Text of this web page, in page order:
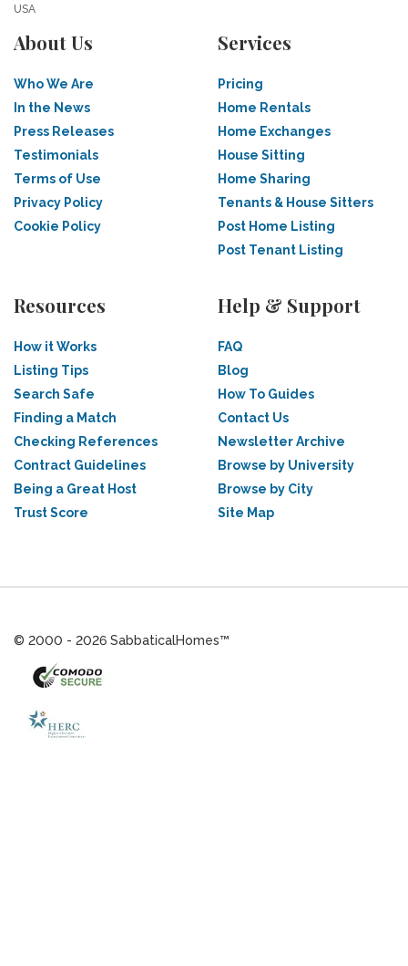
USA
About Us
Who We Are
In the News
Press Releases
Testimonials
Terms of Use
Privacy Policy
Cookie Policy
Services
Pricing
Home Rentals
Home Exchanges
House Sitting
Home Sharing
Tenants & House Sitters
Post Home Listing
Post Tenant Listing
Resources
How it Works
Listing Tips
Search Safe
Finding a Match
Checking References
Contract Guidelines
Being a Great Host
Trust Score
Help & Support
FAQ
Blog
How To Guides
Contact Us
Newsletter Archive
Browse by University
Browse by City
Site Map
© 2000 - 2026 SabbaticalHomes™